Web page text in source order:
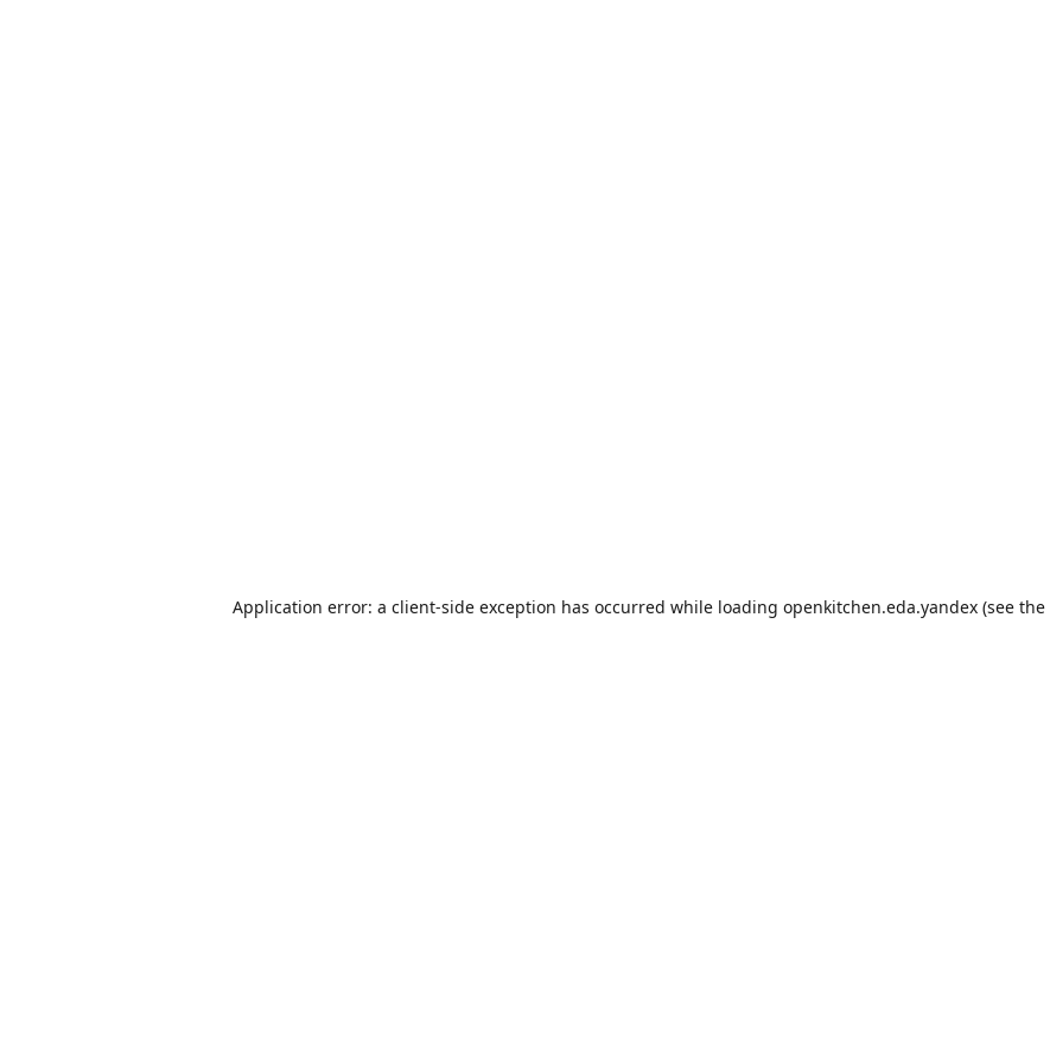
Application error: a client-side exception has occurred while loading openkitchen.eda.yandex (see the